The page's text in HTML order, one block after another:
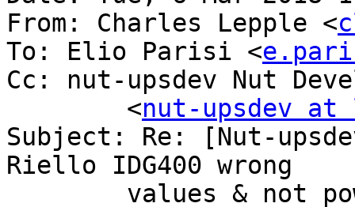
From: Charles Lepple <
To: Elio Parisi <
Cc: nut-upsdev Nut
	<
nut-upsdev
Subject: Re: [Nut-
Riello IDG400 wrong